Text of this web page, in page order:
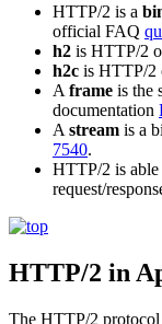
HTTP/2 is a
official FAQ
h2 is HTTP/2
h2c is HTTP/2
A frame is the
documentation
A stream is a
7540.
HTTP/2 is able
request/
HTTP/2 in
The HTTP/2 protocol